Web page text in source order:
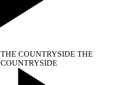
THE COUNTRYSIDE THE
COUNTRYSIDE